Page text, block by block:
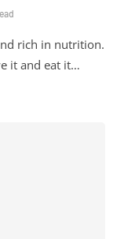
rich in nutrition.
it and eat it…